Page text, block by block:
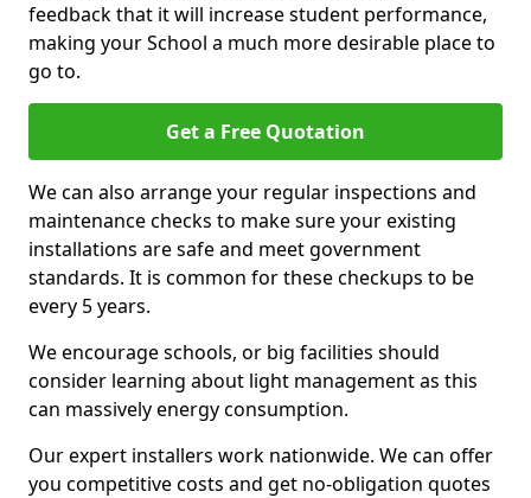
feedback that it will increase student performance,
making your School a much more desirable place to
go to.
Get a Free Quotation
We can also arrange your regular inspections and
maintenance checks to make sure your existing
installations are safe and meet government
standards. It is common for these checkups to be
every 5 years.
We encourage schools, or big facilities should
consider learning about light management as this
can massively energy consumption.
Our expert installers work nationwide. We can offer
you competitive costs and get no-obligation quotes